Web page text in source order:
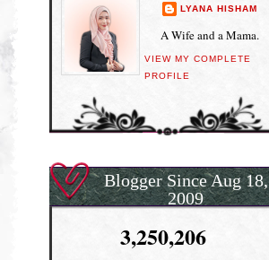
LYANA HISHAM
A Wife and a Mama.
VIEW MY COMPLETE
PROFILE
Blogger Since Aug 18,
2009
3,250,206